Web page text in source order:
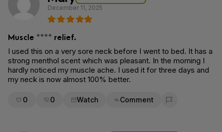
December 11, 2025
Muscle **** relief.
I used this on a very sore neck before I went to bed. It has a
strong menthol scent which was pleasant. In the morning I
hardly noticed my muscle ache. I used it for three days and
my neck is now almost 100% better.
0 0 Watch Comment
Flag for removal